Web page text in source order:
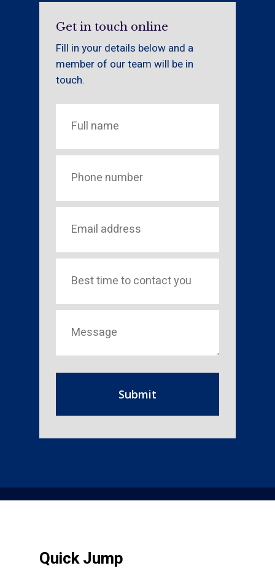
Get in touch online
Fill in your details below and a
member of our team will be in
touch.
Quick Jump